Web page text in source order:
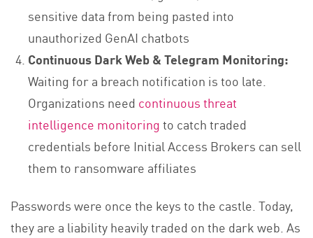
sensitive data from being pasted into
unauthorized GenAI chatbots
Continuous Dark Web & Telegram Monitoring:
Waiting for a breach notification is too late.
Organizations need continuous threat
intelligence monitoringto catch traded
credentials before Initial Access Brokers can sell
them to ransomware affiliates
Passwords were once the keys to the castle. Today,
they are a liability heavily traded on the dark web. As